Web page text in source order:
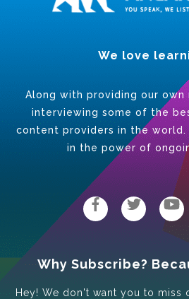
We love
Along with providing our own
interviewing some of the
content providers in the
in the power of
Why Subscribe?
Hey! We don't want you to miss